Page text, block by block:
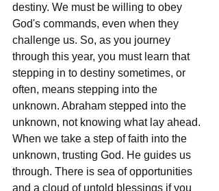
destiny. We must be willing to obey
God's commands, even when they
challenge us. So, as you journey
through this year, you must learn that
stepping in to destiny sometimes, or
often, means stepping into the
unknown. Abraham stepped into the
unknown, not knowing what lay ahead.
When we take a step of faith into the
unknown, trusting God. He guides us
through. There is sea of opportunities
and a cloud of untold blessings if you